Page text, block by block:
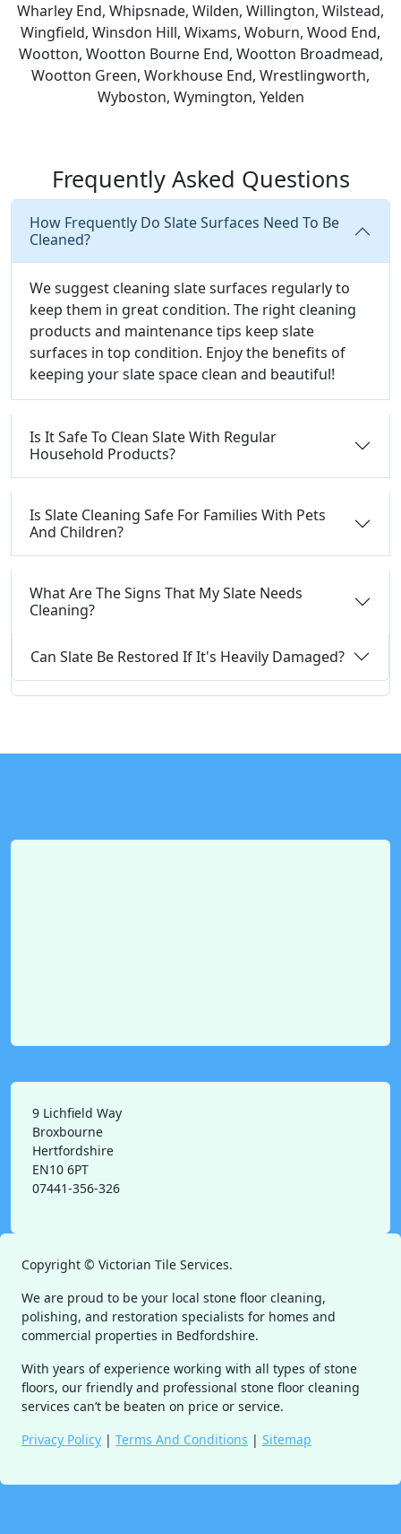
Wharley End, Whipsnade, Wilden, Willington, Wilstead,
Wingfield, Winsdon Hill, Wixams, Woburn, Wood End,
Wootton, Wootton Bourne End, Wootton Broadmead,
Wootton Green, Workhouse End, Wrestlingworth,
Wyboston, Wymington, Yelden
Frequently Asked Questions
How Frequently Do Slate Surfaces Need To Be
Cleaned?
We suggest cleaning slate surfaces regularly to
keep them in great condition. The right cleaning
products and maintenance tips keep slate
surfaces in top condition. Enjoy the benefits of
keeping your slate space clean and beautiful!
Is It Safe To Clean Slate With Regular
Household Products?
Is Slate Cleaning Safe For Families With Pets
And Children?
What Are The Signs That My Slate Needs
Cleaning?
Can Slate Be Restored If It's Heavily Damaged?
9 Lichfield Way
Broxbourne
Hertfordshire
EN10 6PT
07441-356-326
Copyright © Victorian Tile Services.
We are proud to be your local stone floor cleaning,
polishing, and restoration specialists for homes and
commercial properties in Bedfordshire.
With years of experience working with all types of stone
floors, our friendly and professional stone floor cleaning
services can’t be beaten on price or service.
Privacy Policy | Terms And Conditions | Sitemap